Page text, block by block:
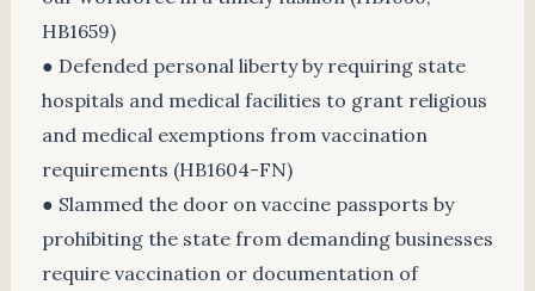
HB1659)
● Defended personal liberty by requiring state
hospitals and medical facilities to grant religious
and medical exemptions from vaccination
requirements (HB1604-FN)
● Slammed the door on vaccine passports by
prohibiting the state from demanding businesses
require vaccination or documentation of